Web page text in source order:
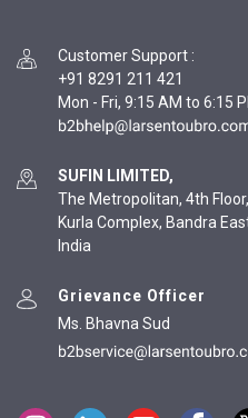
Customer Support :
+91 8291 211 421
Mon - Fri, 9:15 AM to 6:15
SUFIN LIMITED,
The Metropolitan, 4th
Kurla Complex, Bandra
India
Grievance Officer
Ms. Bhavna Sud